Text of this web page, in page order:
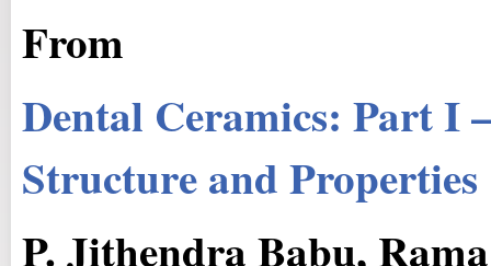
From
Dental Ceramics: Part I
Structure and Properties
P. Jithendra Babu,